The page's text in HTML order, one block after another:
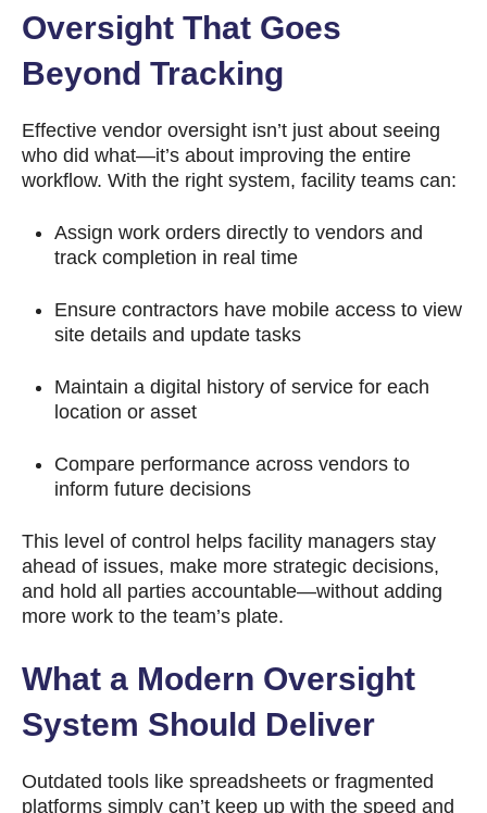
Oversight That Goes
Beyond Tracking
Effective vendor oversight isn’t just about seeing
who did what—it’s about improving the entire
workflow. With the right system, facility teams can:
Assign work orders directly to vendors and
track completion in real time
Ensure contractors have mobile access to view
site details and update tasks
Maintain a digital history of service for each
location or asset
Compare performance across vendors to
inform future decisions
This level of control helps facility managers stay
ahead of issues, make more strategic decisions,
and hold all parties accountable—without adding
more work to the team’s plate.
What a Modern Oversight
System Should Deliver
Outdated tools like spreadsheets or fragmented
platforms simply can’t keep up with the speed and